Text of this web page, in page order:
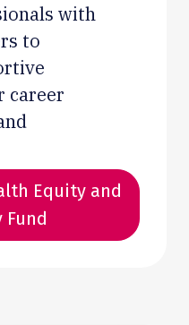
with
to
career
Equity and
Fund